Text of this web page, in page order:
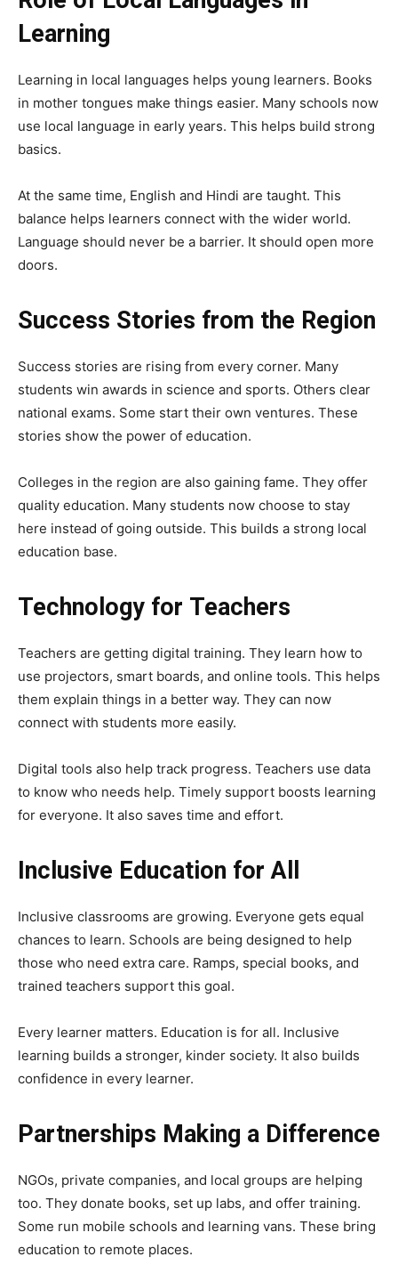
Learning
Learning in local languages helps young learners. Books
in mother tongues make things easier. Many schools now
use local language in early years. This helps build strong
basics.
At the same time, English and Hindi are taught. This
balance helps learners connect with the wider world.
Language should never be a barrier. It should open more
doors.
Success Stories from the Region
Success stories are rising from every corner. Many
students win awards in science and sports. Others clear
national exams. Some start their own ventures. These
stories show the power of education.
Colleges in the region are also gaining fame. They offer
quality education. Many students now choose to stay
here instead of going outside. This builds a strong local
education base.
Technology for Teachers
Teachers are getting digital training. They learn how to
use projectors, smart boards, and online tools. This helps
them explain things in a better way. They can now
connect with students more easily.
Digital tools also help track progress. Teachers use data
to know who needs help. Timely support boosts learning
for everyone. It also saves time and effort.
Inclusive Education for All
Inclusive classrooms are growing. Everyone gets equal
chances to learn. Schools are being designed to help
those who need extra care. Ramps, special books, and
trained teachers support this goal.
Every learner matters. Education is for all. Inclusive
learning builds a stronger, kinder society. It also builds
confidence in every learner.
Partnerships Making a Difference
NGOs, private companies, and local groups are helping
too. They donate books, set up labs, and offer training.
Some run mobile schools and learning vans. These bring
education to remote places.